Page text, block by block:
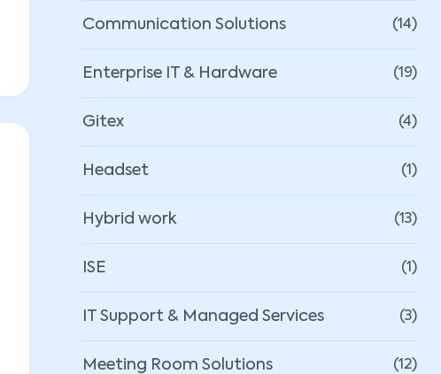
Communication Solutions (14)
Enterprise IT & Hardware (19)
Gitex (4)
Headset (1)
Hybrid work (13)
ISE (1)
IT Support & Managed Services (3)
Meeting Room Solutions (12)